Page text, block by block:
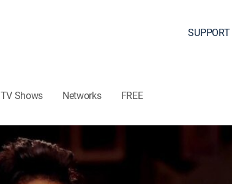
SUPPORT
TV Shows Networks FREE